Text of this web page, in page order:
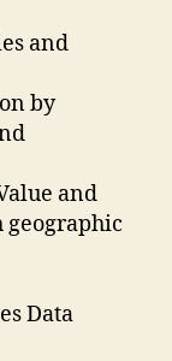
and
by
and
geographic
Data